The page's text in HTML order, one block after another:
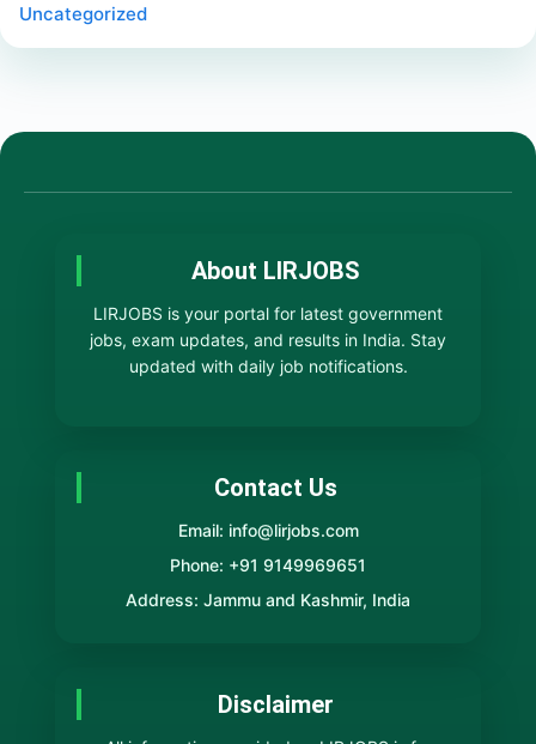
Uncategorized
About LIRJOBS
LIRJOBS is your portal for latest government
jobs, exam updates, and results in India. Stay
updated with daily job notifications.
Contact Us
Email: info@lirjobs.com
Phone: +91 9149969651
Address: Jammu and Kashmir, India
Disclaimer